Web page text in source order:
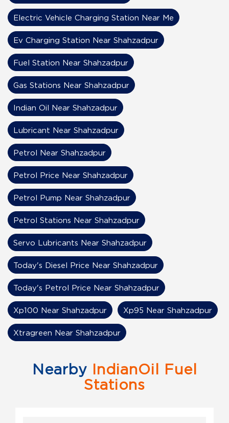
Electric Vehicle Charging Station Near Me
Ev Charging Station Near Shahzadpur
Fuel Station Near Shahzadpur
Gas Stations Near Shahzadpur
Indian Oil Near Shahzadpur
Lubricant Near Shahzadpur
Petrol Near Shahzadpur
Petrol Price Near Shahzadpur
Petrol Pump Near Shahzadpur
Petrol Stations Near Shahzadpur
Servo Lubricants Near Shahzadpur
Today's Diesel Price Near Shahzadpur
Today's Petrol Price Near Shahzadpur
Xp100 Near Shahzadpur Xp95 Near Shahzadpur
Xtragreen Near Shahzadpur
Nearby IndianOil Fuel
Stations